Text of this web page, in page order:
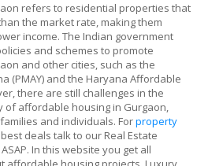
refers to residential properties that
the market rate, making them
income. The Indian government
and schemes to promote
and other cities, such as the
(PMAY) and the Haryana Affordable
there are still challenges in the
of affordable housing in Gurgaon,
and individuals. Forproperty
deals talk to our Real Estate
In this website you get all